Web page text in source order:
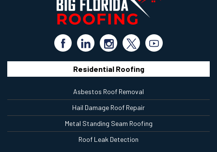
Residential Roofing
Asbestos Roof Removal
Hail Damage Roof Repair
Metal Standing Seam Roofing
Roof Leak Detection